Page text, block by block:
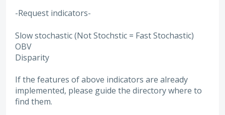
-Request indicators-
Slow stochastic (Not Stochstic = Fast Stochastic)
OBV
Disparity
If the features of above indicators are already
implemented, please guide the directory where to
find them.